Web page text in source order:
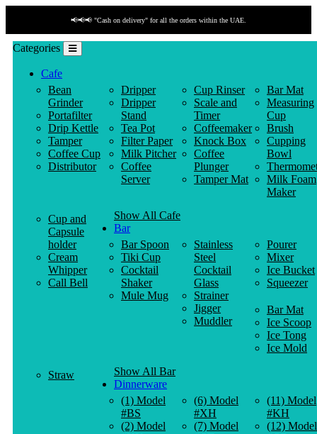
📢📢📢 "Cash on delivery" for all the orders within the UAE.
Categories
Cafe
Bean
Grinder
Portafilter
Drip Kettle
Tamper
Coffee Cup
Distributor
Dripper
Dripper
Stand
Tea Pot
Filter Paper
Milk Pitcher
Coffee
Server
Cup Rinser
Scale and
Timer
Coffeemaker
Knock Box
Coffee
Plunger
Tamper Mat
Bar Mat
Measuring
Cup
Brush
Cupping
Bowl
Milk Foam
Maker
Cup and
Capsule
holder
Cream
Whipper
Call Bell
Show All Cafe
Bar
Bar Spoon
Tiki Cup
Cocktail
Shaker
Mule Mug
Stainless
Steel
Cocktail
Glass
Strainer
Jigger
Muddler
Pourer
Mixer
Ice Bucket
Squeezer
Bar Mat
Ice Scoop
Ice Tong
Ice Mold
Straw
Show All Bar
Dinnerware
(1) Model
#BS
(2) Model
(6) Model
#XH
(7) Model
(11) Model
#KH
(12) Model